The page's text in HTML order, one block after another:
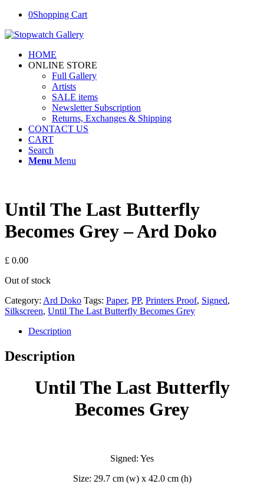
0Shopping Cart
HOME
ONLINE STORE
Full Gallery
Artists
SALE items
Newsletter Subscription
Returns, Exchanges & Shipping
CONTACT US
CART
Search
Menu Menu
Until The Last Butterfly
Becomes Grey – Ard Doko
£ 0.00
Out of stock
Category: Ard Doko Tags: Paper, PP, Printers Proof, Signed,
Silkscreen, Until The Last Butterfly Becomes Grey
Description
Description
Until The Last Butterfly
Becomes Grey
Signed: Yes
Size: 29.7 cm (w) x 42.0 cm (h)